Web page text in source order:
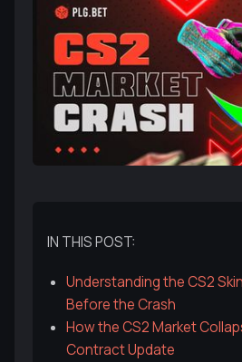
IN THIS POST:
Understanding the CS2
Before the Crash
How the CS2 Market
Contract Update